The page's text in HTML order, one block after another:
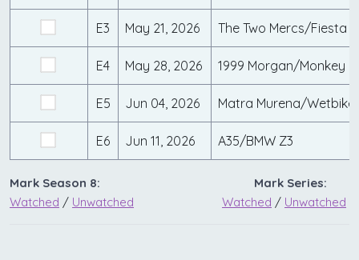
E3 May 21, 2026 The Two Mercs/Fiesta
E4 May 28, 2026 1999 Morgan/Monkey
E5 Jun 04, 2026 Matra Murena/Wetbike
E6 Jun 11, 2026 A35/BMW Z3
Mark Season 8:
Watched / Unwatched
Mark Series:
Watched / Unwatched